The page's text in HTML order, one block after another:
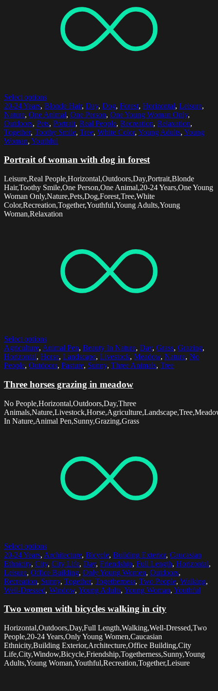
Select options
20-24 Years, Blonde Hair, Day, Dog, Forest, Horizontal, Leisure,
Nature, One Animal, One Person, One Young Woman Only,
Outdoors, Pets, Portrait, Real People, Recreation, Relaxation,
Together, Toothy Smile, Tree, White Color, Young Adults, Young
Woman, Youthful
Portrait of woman with dog in forest
Leisure,Real People,Horizontal,Outdoors,Day,Portrait,Blonde
Hair,Toothy Smile,One Person,One Animal,20-24 Years,One Young
Woman Only,Nature,Pets,Dog,Forest,Tree,White
Color,Recreation,Together,Youthful,Young Adults,Young
Woman,Relaxation
Select options
Agriculture, Animal Pen, Beauty In Nature, Day, Grass, Grazing,
Horizontal, Horse, Landscape, Livestock, Meadow, Nature, No
People, Outdoors, Pasture, Sunny, Three Animals, Tree
Three horses grazing in meadow
No People,Horizontal,Outdoors,Day,Three
In Nature,Animal Pen,Sunny,Grazing,Grass
Select options
20-24 Years, Architecture, Bicycle, Building Exterior, Caucasian
Ethnicity, City, City Life, Day, Friendship, Full Length, Horizontal,
Leisure, Office Building, Only Young Women, Outdoors,
Recreation, Sunny, Together, Togetherness, Two People, Walking,
Well-Dressed, Window, Young Adults, Young Woman, Youthful
Two women with bicycles walking in city
Horizontal,Outdoors,Day,Full Length,Walking,Well-Dressed,Two
People,20-24 Years,Only Young Women,Caucasian
Ethnicity,Building Exterior,Architecture,Office Building,City
Life,City,Window,Bicycle,Friendship,Togetherness,Sunny,Young
Adults,Young Woman,Youthful,Recreation,Together,Leisure